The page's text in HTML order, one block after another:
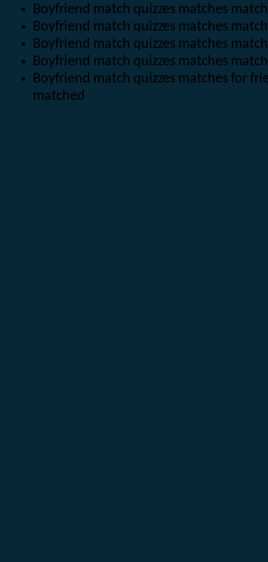
Boyfriend match quizzes matches
Boyfriend match quizzes matches
Boyfriend match quizzes matches
Boyfriend match quizzes matches
Boyfriend match quizzes matches for
matched